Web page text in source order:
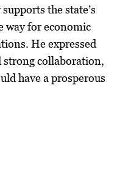
the state’s
way for economic
He expressed
collaboration,
have a prosperous